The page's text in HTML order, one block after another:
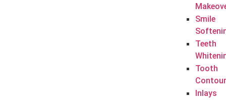
Smile
Teeth
Tooth
Inlays